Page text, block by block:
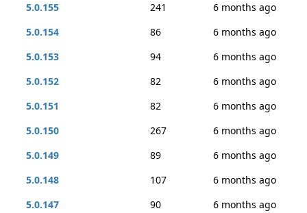
5.0.155
241
6 months ago
5.0.154
86
6 months ago
5.0.153
94
6 months ago
5.0.152
82
6 months ago
5.0.151
82
6 months ago
5.0.150
267
6 months ago
5.0.149
89
6 months ago
5.0.148
107
6 months ago
5.0.147
90
6 months ago